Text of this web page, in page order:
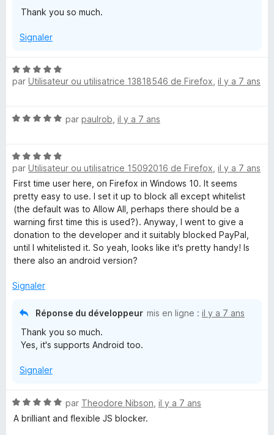
Thank you so much.
Signaler
N
o
5
r
5
par Utilisateur ou utilisatrice 13818546 de Firefox il y a 7 ans
N
é
5
s
u
r
5
par paulrob il y a 7 ans
N
o
t
é
5
s
u
r
5
par Utilisateur ou utilisatrice 15092016 de Firefox il y a 7 ans
First time user here, on Firefox in Windows 10. It seems
pretty easy to use. I set it up to block all except whitelist
(the default was to Allow All, perhaps there should be a
warning first time this is used?). Anyway, I went to give a
donation to the developer and it suitably blocked PayPal,
until I whitelisted it. So yeah, looks like it's pretty handy! Is
there also an android version?
Signaler
Réponse du développeur mis en ligne : il y a 7 ans
Thank you so much.
Yes, it's supports Android too.
Signaler
N
o
par Theodore Nibson il y a 7 ans
A brilliant and flexible JS blocker.